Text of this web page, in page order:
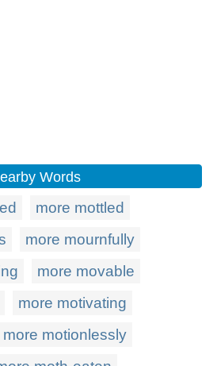
Words
more mottled
more mournfully
more movable
more motivating
more motionlessly